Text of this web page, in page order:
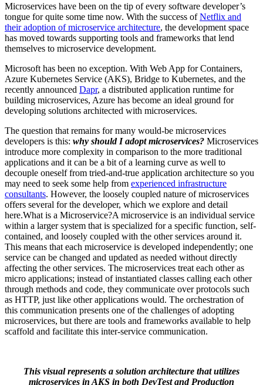
Microservices have been on the tip of every software developer’s
tongue for quite some time now. With the success ofNetflix and
their adoption of microservice architecture, the development space
has moved towards supporting tools and frameworks that lend
themselves to microservice development.
Microsoft has been no exception. With Web App for Containers,
Azure Kubernetes Service (AKS), Bridge to Kubernetes, and the
recently announced Dapr, a distributed application runtime for
building microservices, Azure has become an ideal ground for
developing solutions architected with microservices.
The question that remains for many would-be microservices
developers is this: why should I adopt microservices? Microservices
introduce more complexity in comparison to the more traditional
applications and it can be a bit of a learning curve as well to
decouple oneself from tried-and-true application architecture so you
may need to seek some help from experienced infrastructure
consultants. However, the loosely coupled nature of microservices
offers several for the developer, which we explore and detail
here.What is a Microservice?A microservice is an individual service
within a larger system that is specialized for a specific function, self-
contained, and loosely coupled with the other services around it.
This means that each microservice is developed independently; one
service can be changed and updated as needed without directly
affecting the other services. The microservices treat each other as
micro applications; instead of instantiated classes calling each other
through methods and code, they communicate over protocols such
as HTTP, just like other applications would. The orchestration of
this communication presents one of the challenges of adopting
microservices, but there are tools and frameworks available to help
scaffold and facilitate this inter-service communication.
This visual represents a solution architecture that utilizes
microservices in AKS in both DevTest and Production